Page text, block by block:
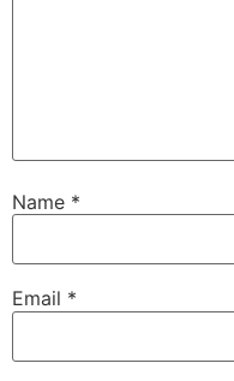
Name *
Email *